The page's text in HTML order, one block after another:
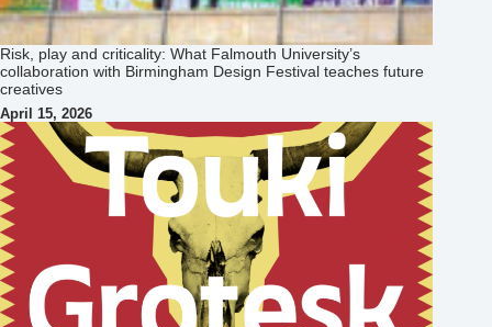
Risk, play and criticality: What Falmouth University’s
collaboration with Birmingham Design Festival teaches future
creatives
April 15, 2026